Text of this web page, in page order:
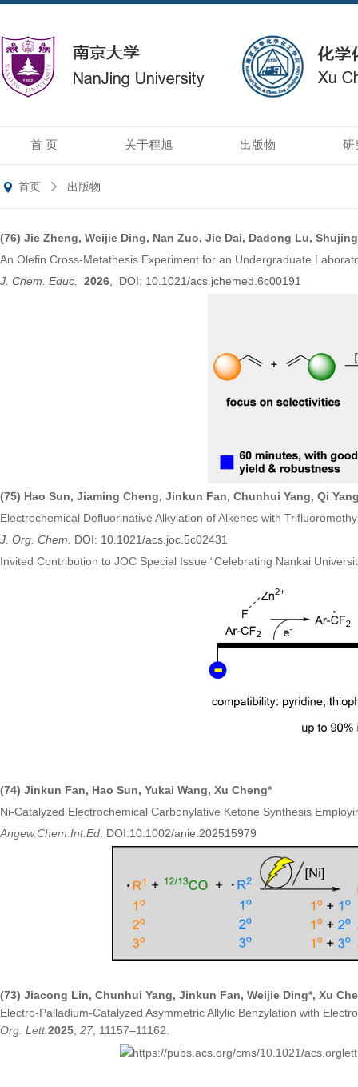
首 页 关于程旭 出版物 研
首页 出版物
(76) Jie Zheng, Weijie Ding, Nan Zuo, Jie Dai, Dadong Lu,
An Olefin Cross-Metathesis Experiment for an Undergraduate
J. Chem. Educ.
2026 , DOI: 10.1021/acs.jchemed.6c00191
(75) Hao Sun, Jiaming Cheng, Jinkun Fan, Chunhui Yang, Qi
Electrochemical Defluorinative Alkylation of Alkenes with
J. Org. Chem. DOI: 10.1021/acs.joc.5c02431
Invited Contribution to JOC Special Issue “Celebrating Nankai
(74) Jinkun Fan, Hao Sun, Yukai Wang, Xu Cheng*
Ni-Catalyzed Electrochemical Carbonylative Ketone Synthesis
Angew.Chem.Int.Ed DOI:10.1002/anie.202515979
(73) Jiacong Lin, Chunhui Yang, Jinkun Fan, Weijie Ding*, Xu
Electro-Palladium-Catalyzed Asymmetric Allylic Benzylation with
Org. Lett.2025 27 , 11157–11162.